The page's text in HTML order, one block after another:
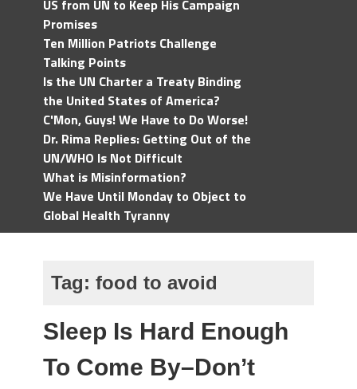
US from UN to Keep His Campaign
Promises
Ten Million Patriots Challenge
Talking Points
Is the UN Charter a Treaty Binding
the United States of America?
C'Mon, Guys! We Have to Do Worse!
Dr. Rima Replies: Getting Out of the
UN/WHO Is Not Difficult
What is Misinformation?
We Have Until Monday to Object to
Global Health Tyranny
Tag: food to avoid
Sleep Is Hard Enough
To Come By–Don’t